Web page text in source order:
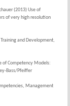
(2013) Use of
of very high resolution
and Development,
of Competency Models:
Bass/Pfeiffer
Management